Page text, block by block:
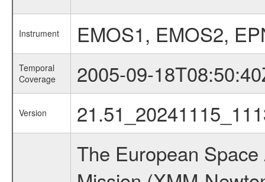
Instrument EMOS1, EMOS2,
Temporal
Coverage
2005-09-
Version
The European